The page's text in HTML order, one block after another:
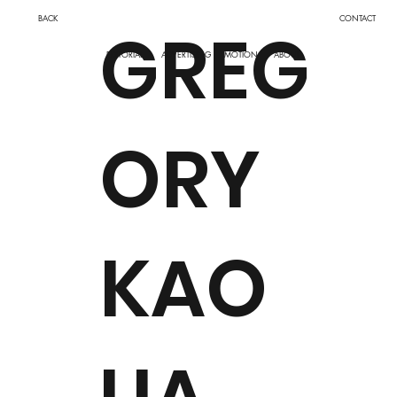
BACK
GREG
ORY
KAO
CONTACT
EDITORIAL ADVERTISING MOTION ABOUT